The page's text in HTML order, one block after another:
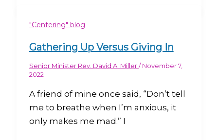
"Centering" blog
Gathering Up Versus Giving In
Senior Minister Rev. David A. Miller/November 7,
2022
A friend of mine once said, “Don’t tell
me to breathe when I’m anxious, it
only makes me mad.” I